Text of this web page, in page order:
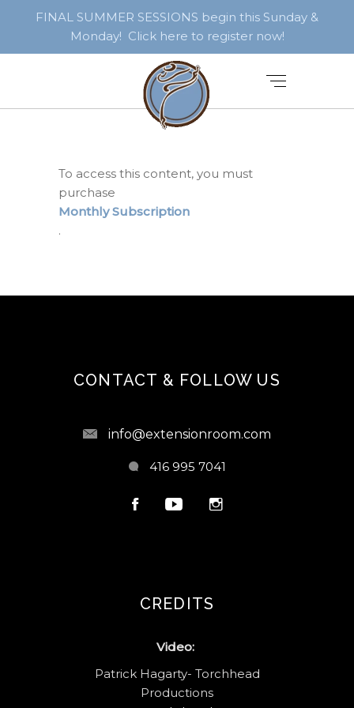
FINAL SUMMER SESSIONS begin this Sunday &
Monday! Click here to register now!
To access this content, you must
purchase
Monthly Subscription
.
CONTACT & FOLLOW US
info@extensionroom.com
416 995 7041
CREDITS
Video:
Patrick Hagarty- Torchhead
Productions